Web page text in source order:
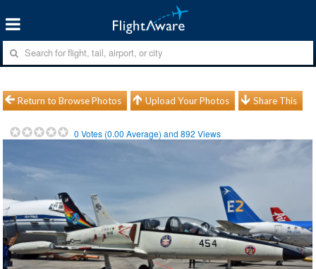
Return to Browse Photos Upload Your Photos Share This
0 Votes (0.00 Average) and892 Views